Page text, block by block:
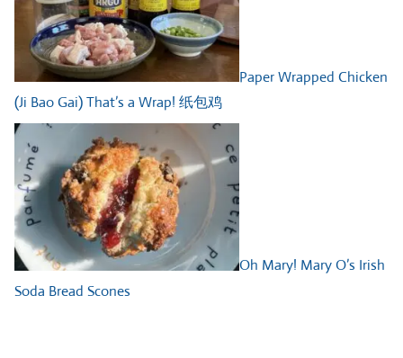
Paper Wrapped Chicken
(Ji Bao Gai) That’s a Wrap! 纸包鸡
Oh Mary! Mary O’s Irish
Soda Bread Scones